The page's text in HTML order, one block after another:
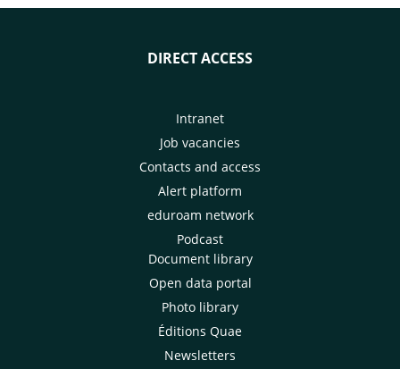
DIRECT ACCESS
Intranet
Job vacancies
Contacts and access
Alert platform
eduroam network
Podcast
Document library
Open data portal
Photo library
Éditions Quae
Newsletters